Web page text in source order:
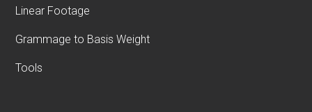
Linear Footage
Grammage to Basis Weight
Tools